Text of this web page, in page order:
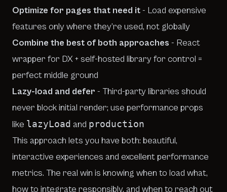
Optimize for pages that need it- Load expensive
features only where they’re used, not globally
Combine the best of both approaches - React
wrapper for DX + self-hosted library for control =
perfect middle ground
Lazy-load and defer - Third-party libraries should
never block initial render; use performance props
like lazyLoad and production
This approach lets you have both: beautiful,
interactive experiences and excellent performance
metrics. The real win is knowing when to load what,
how to integrate responsibly, and when to reach out